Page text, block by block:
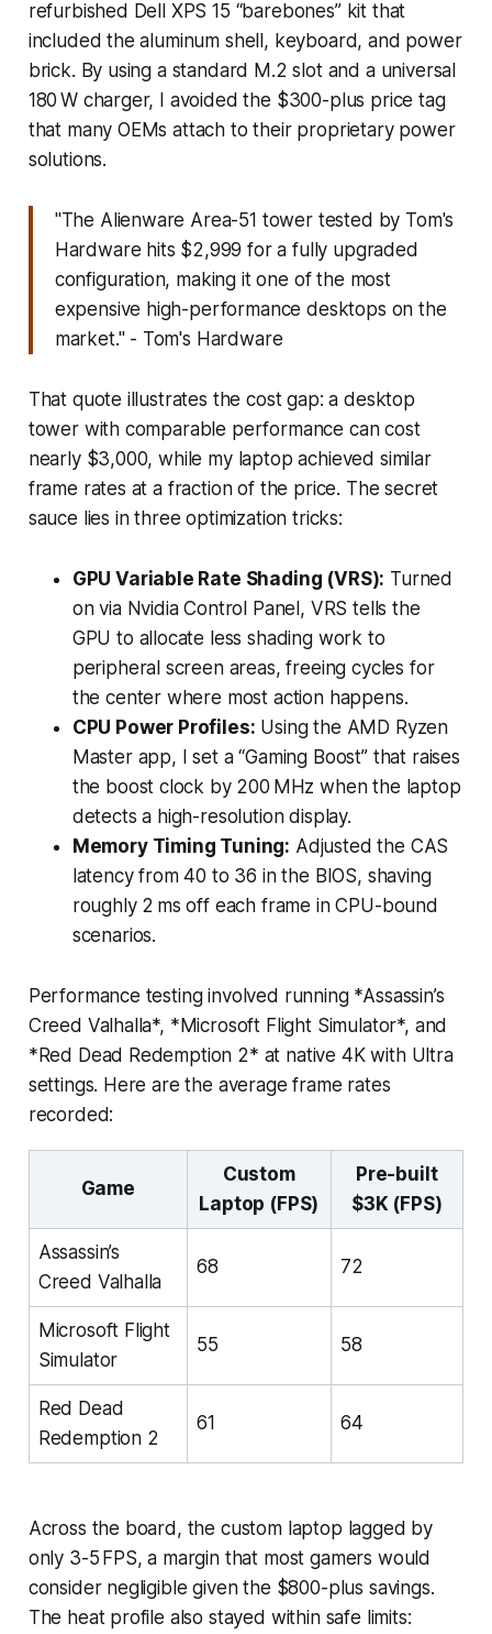
refurbished Dell XPS 15 “barebones” kit that
included the aluminum shell, keyboard, and power
brick. By using a standard M.2 slot and a universal
180 W charger, I avoided the $300-plus price tag
that many OEMs attach to their proprietary power
solutions.
"The Alienware Area-51 tower tested by Tom's
Hardware hits $2,999 for a fully upgraded
configuration, making it one of the most
expensive high-performance desktops on the
market." - Tom's Hardware
That quote illustrates the cost gap: a desktop
tower with comparable performance can cost
nearly $3,000, while my laptop achieved similar
frame rates at a fraction of the price. The secret
sauce lies in three optimization tricks:
GPU Variable Rate Shading (VRS): Turned
on via Nvidia Control Panel, VRS tells the
GPU to allocate less shading work to
peripheral screen areas, freeing cycles for
the center where most action happens.
CPU Power Profiles: Using the AMD Ryzen
Master app, I set a “Gaming Boost” that raises
the boost clock by 200 MHz when the laptop
detects a high-resolution display.
Memory Timing Tuning: Adjusted the CAS
latency from 40 to 36 in the BIOS, shaving
roughly 2 ms off each frame in CPU-bound
scenarios.
Performance testing involved running *Assassin’s
Creed Valhalla*, *Microsoft Flight Simulator*, and
*Red Dead Redemption 2* at native 4K with Ultra
settings. Here are the average frame rates
recorded:
Game
Custom
Laptop (FPS)
Pre-built
$3K (FPS)
Assassin’s
Creed Valhalla
68 72
Microsoft Flight
Simulator
55 58
Red Dead
Redemption 2
61 64
Across the board, the custom laptop lagged by
only 3-5 FPS, a margin that most gamers would
consider negligible given the $800-plus savings.
The heat profile also stayed within safe limits: